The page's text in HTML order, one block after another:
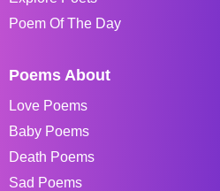
Poem Of The Day
Poems About
Love Poems
Baby Poems
Death Poems
Sad Poems